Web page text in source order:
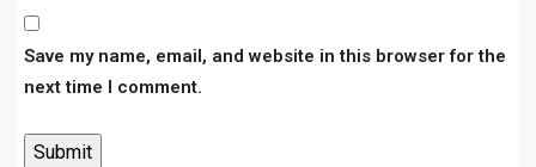
Save my name, email, and website in this browser for the
next time I comment.